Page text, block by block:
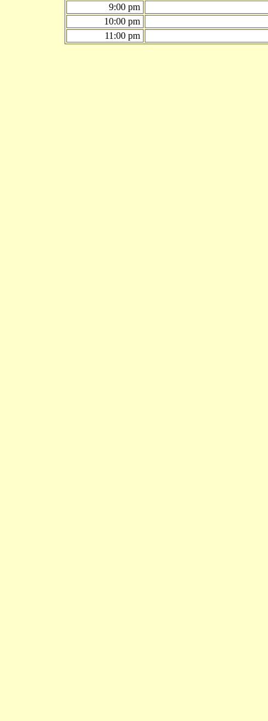
9:00 pm
10:00 pm
11:00 pm